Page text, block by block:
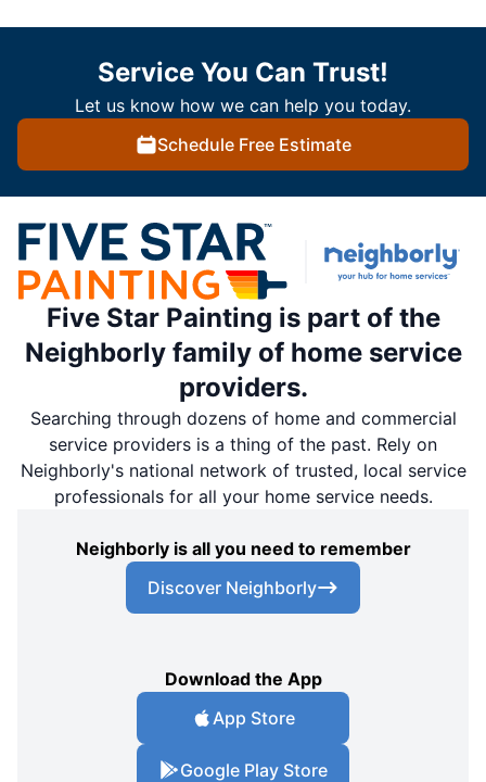
Service You Can Trust!
Let us know how we can help you today.
Schedule Free Estimate
Five Star Painting is part of the
Neighborly family of home service
providers.
Searching through dozens of home and commercial
service providers is a thing of the past. Rely on
Neighborly's national network of trusted, local service
professionals for all your home service needs.
Neighborly is all you need to remember
Discover Neighborly
Download the App
App Store
Google Play Store